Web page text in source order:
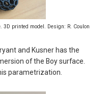
3D printed model. Design: R. Coulon
and Kusner has the
of the Boy surface.
parametrization.